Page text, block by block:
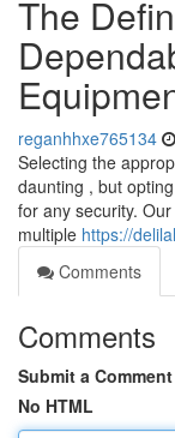
The
reganhhxe765134
Selecting the
daunting , but
for any security.
multiple https://
Comments
Comments
Submit a Comment
No HTML